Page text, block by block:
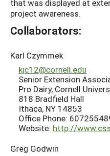
that was displayed at
project awareness.
Collaborators:
Karl Czymmek
kjc12@cornell.edu
Senior Extension
Pro Dairy, Cornell
818 Bradfield Hall
Ithaca, NY 14853
Office Phone:
Website: http://
Greg Godwin